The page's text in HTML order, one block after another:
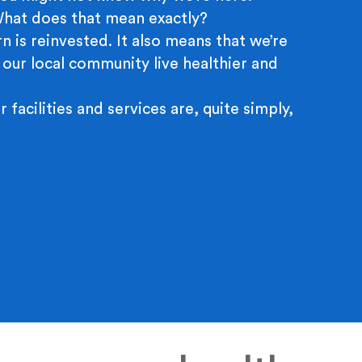
does that mean exactly?
is reinvested. It also means that we’re
local community live healthier and
facilities and services are, quite simply,